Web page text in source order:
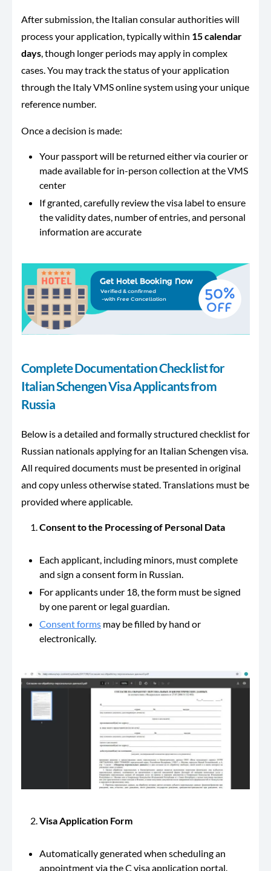
After submission, the Italian consular authorities will
process your application, typically within 15 calendar
days, though longer periods may apply in complex
cases. You may track the status of your application
through the Italy VMS online system using your unique
reference number.
Once a decision is made:
Your passport will be returned either via courier or
made available for in-person collection at the VMS
center
If granted, carefully review the visa label to ensure
the validity dates, number of entries, and personal
information are accurate
Complete Documentation Checklist for
Italian Schengen Visa Applicants from
Russia
Below is a detailed and formally structured checklist for
Russian nationals applying for an Italian Schengen visa.
All required documents must be presented in original
and copy unless otherwise stated. Translations must be
provided where applicable.
Consent to the Processing of Personal Data
Each applicant, including minors, must complete
and sign a consent form in Russian.
For applicants under 18, the form must be signed
by one parent or legal guardian.
Consent forms may be filled by hand or
electronically.
Visa Application Form
Automatically generated when scheduling an
appointment via the C visa application portal.